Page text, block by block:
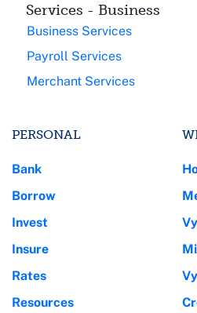
Services - Business
Business Services
Payroll Services
Merchant Services
PERSONAL
Bank
Borrow
Invest
Insure
Rates
Resources